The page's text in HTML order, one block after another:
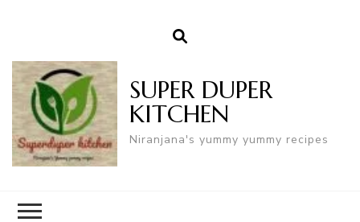
SUPER DUPER
KITCHEN
Niranjana's yummy yummy recipes